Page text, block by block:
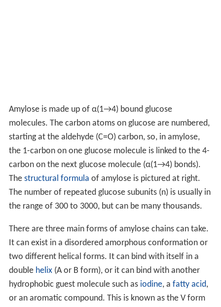
Amylose is made up of α(1→4) bound glucose
molecules. The carbon atoms on glucose are numbered,
starting at the aldehyde (C=O) carbon, so, in amylose,
the 1-carbon on one glucose molecule is linked to the 4-
carbon on the next glucose molecule (α(1→4) bonds).
The structural formula of amylose is pictured at right.
The number of repeated glucose subunits (n) is usually in
the range of 300 to 3000, but can be many thousands.
There are three main forms of amylose chains can take.
It can exist in a disordered amorphous conformation or
two different helical forms. It can bind with itself in a
double helix(A or B form), or it can bind with another
hydrophobic guest molecule such as iodine, a fatty acid,
or an aromatic compound. This is known as the V form